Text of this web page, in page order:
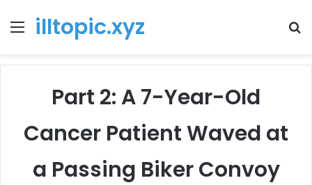
Menu
illtopic.xyz
Part 2: A 7-Year-Old
Cancer Patient Waved at
a Passing Biker Convoy